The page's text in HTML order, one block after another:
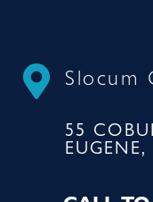
Slocum
55